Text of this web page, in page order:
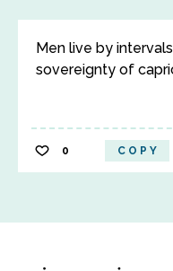
Men live by
sovereignty of
0 COPY